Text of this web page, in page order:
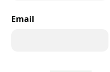
Email